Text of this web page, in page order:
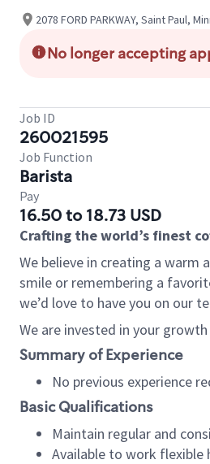
2078 FORD PARKWAY, Saint Paul,
No longer accepting
Job ID
260021595
Job Function
Barista
Pay
16.50 to 18.73 USD
Crafting the world’s finest
We believe in creating a warm
smile or remembering a
we’d love to have you on our
We are invested in your
Summary of Experience
No previous experience
Basic Qualifications
Maintain regular and
Available to work flexible